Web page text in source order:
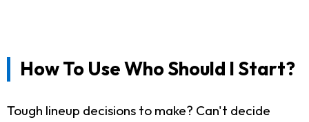
How To Use Who Should I Start?
Tough lineup decisions to make? Can't decide